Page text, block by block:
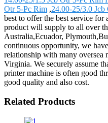
Otr 5-Pc Rim ,24.00-25/3.0
best to offer the best service for
product will supply to all over
Australia,Ecuador,
continuous opportunity, we
relationship with many oversea
Virginia. We securely assume
printer machine is often good
good quality and also cost.
Related Products